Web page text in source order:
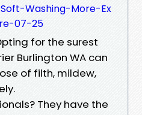
Washing-More-Ex
07-25
for the surest
Burlington WA can
of filth, mildew,
They have the